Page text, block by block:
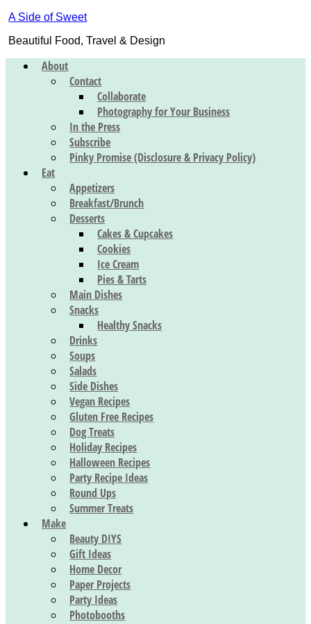
A Side of Sweet
Beautiful Food, Travel & Design
About
Contact
Collaborate
Photography for Your Business
In the Press
Subscribe
Pinky Promise (Disclosure & Privacy Policy)
Eat
Appetizers
Breakfast/Brunch
Desserts
Cakes & Cupcakes
Cookies
Ice Cream
Pies & Tarts
Main Dishes
Snacks
Healthy Snacks
Drinks
Soups
Salads
Side Dishes
Vegan Recipes
Gluten Free Recipes
Dog Treats
Holiday Recipes
Halloween Recipes
Party Recipe Ideas
Round Ups
Summer Treats
Make
Beauty DIYS
Gift Ideas
Home Decor
Paper Projects
Party Ideas
Photobooths